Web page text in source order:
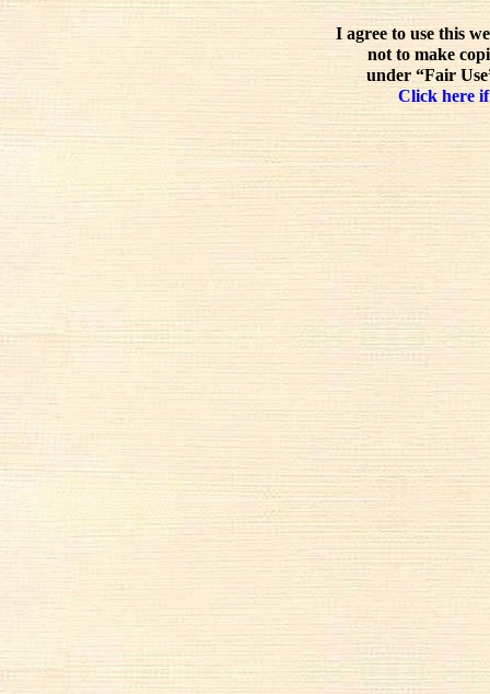
I agree to use this
not to make
under “Fair
Click here if